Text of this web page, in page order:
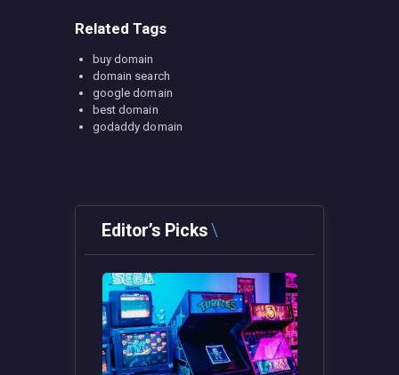
Related Tags
buy domain
domain search
google domain
best domain
godaddy domain
Editor’s Picks